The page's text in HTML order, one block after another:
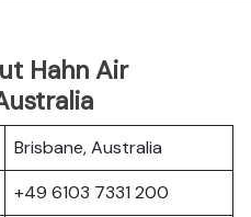
Hahn Air
Brisbane, Australia
+49 6103 7331 200